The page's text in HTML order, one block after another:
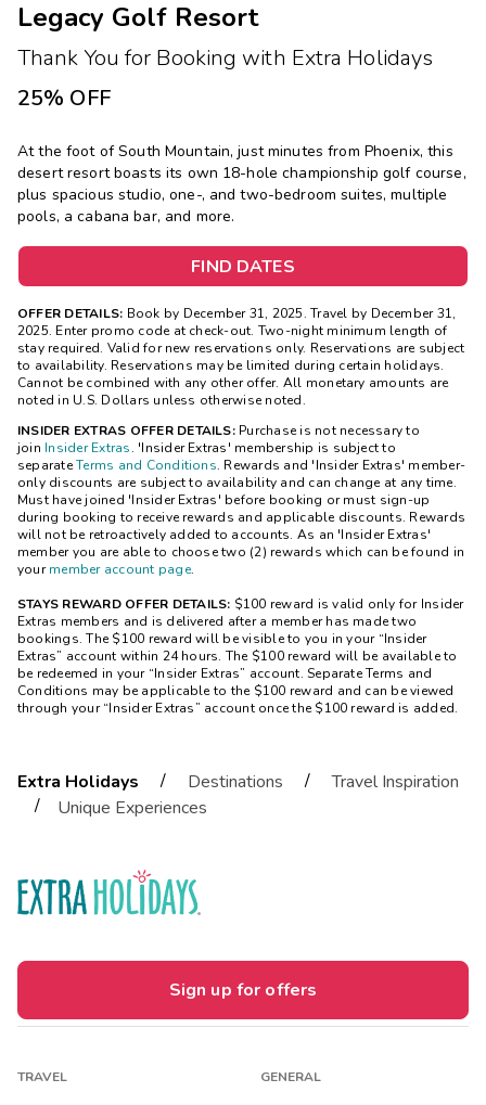
Legacy Golf Resort
Thank You for Booking with Extra Holidays
25% OFF
At the foot of South Mountain, just minutes from Phoenix, this
desert resort boasts its own 18-hole championship golf course,
plus spacious studio, one-, and two-bedroom suites, multiple
pools, a cabana bar, and more.
FIND DATES
OFFER DETAILS: Book by December 31, 2025. Travel by December 31,
2025. Enter promo code at check-out. Two-night minimum length of
stay required. Valid for new reservations only. Reservations are subject
to availability. Reservations may be limited during certain holidays.
Cannot be combined with any other offer. All monetary amounts are
noted in U.S. Dollars unless otherwise noted.
INSIDER EXTRAS OFFER DETAILS: Purchase is not necessary to
join Insider Extras. 'Insider Extras' membership is subject to
separate Terms and Conditions. Rewards and 'Insider Extras' member-
only discounts are subject to availability and can change at any time.
Must have joined 'Insider Extras' before booking or must sign-up
during booking to receive rewards and applicable discounts. Rewards
will not be retroactively added to accounts. As an 'Insider Extras'
member you are able to choose two (2) rewards which can be found in
your member account page.
STAYS REWARD OFFER DETAILS: $100 reward is valid only for Insider
Extras members and is delivered after a member has made two
bookings. The $100 reward will be visible to you in your “Insider
Extras” account within 24 hours. The $100 reward will be available to
be redeemed in your “Insider Extras” account. Separate Terms and
Conditions may be applicable to the $100 reward and can be viewed
through your “Insider Extras” account once the $100 reward is added.
Extra Holidays / Destinations /
Travel Inspiration
/
Unique Experiences
Sign up for offers
TRAVEL GENERAL